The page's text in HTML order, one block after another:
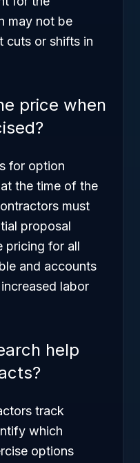
may not be
cuts or shifts in
price when
for option
the time of the
must
proposal
pricing for all
and accounts
labor
help
track
which
options